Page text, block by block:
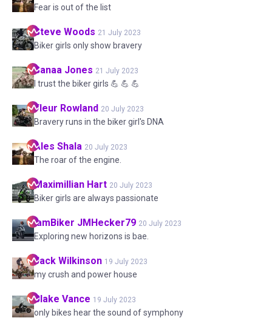
Fear is out of the list
Steve Woods 21 July 2023
Biker girls only show bravery
Sanaa Jones 21 July 2023
I trust the biker girls 💪 💪 💪
Fleur Rowland 20 July 2023
Bravery runs in the biker girl's DNA
Ales Shala 20 July 2023
The roar of the engine.
Maximillian Hart 20 July 2023
Biker girls are always passionate
IamBiker JMHecker79 20 July 2023
Exploring new horizons is bae.
Jack Wilkinson 19 July 2023
my crush and power house
Blake Vance 19 July 2023
only bikes hear the sound of symphony